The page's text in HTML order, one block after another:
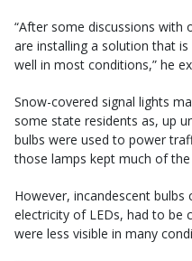
“After some discussions with
are installing a solution that
well in most conditions,” he
Snow-covered signal lights
some state residents as, up
bulbs were used to power
those lamps kept much of
However, incandescent
electricity of LEDs, had to be
were less visible in many